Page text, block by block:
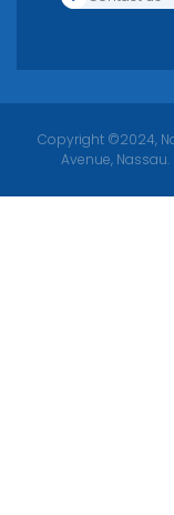
Copyright ©2024,
Avenue,